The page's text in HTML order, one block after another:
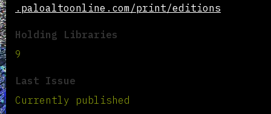
.paloaltoonline.com/print/editions
Holding Libraries
9
Last Issue
Currently published